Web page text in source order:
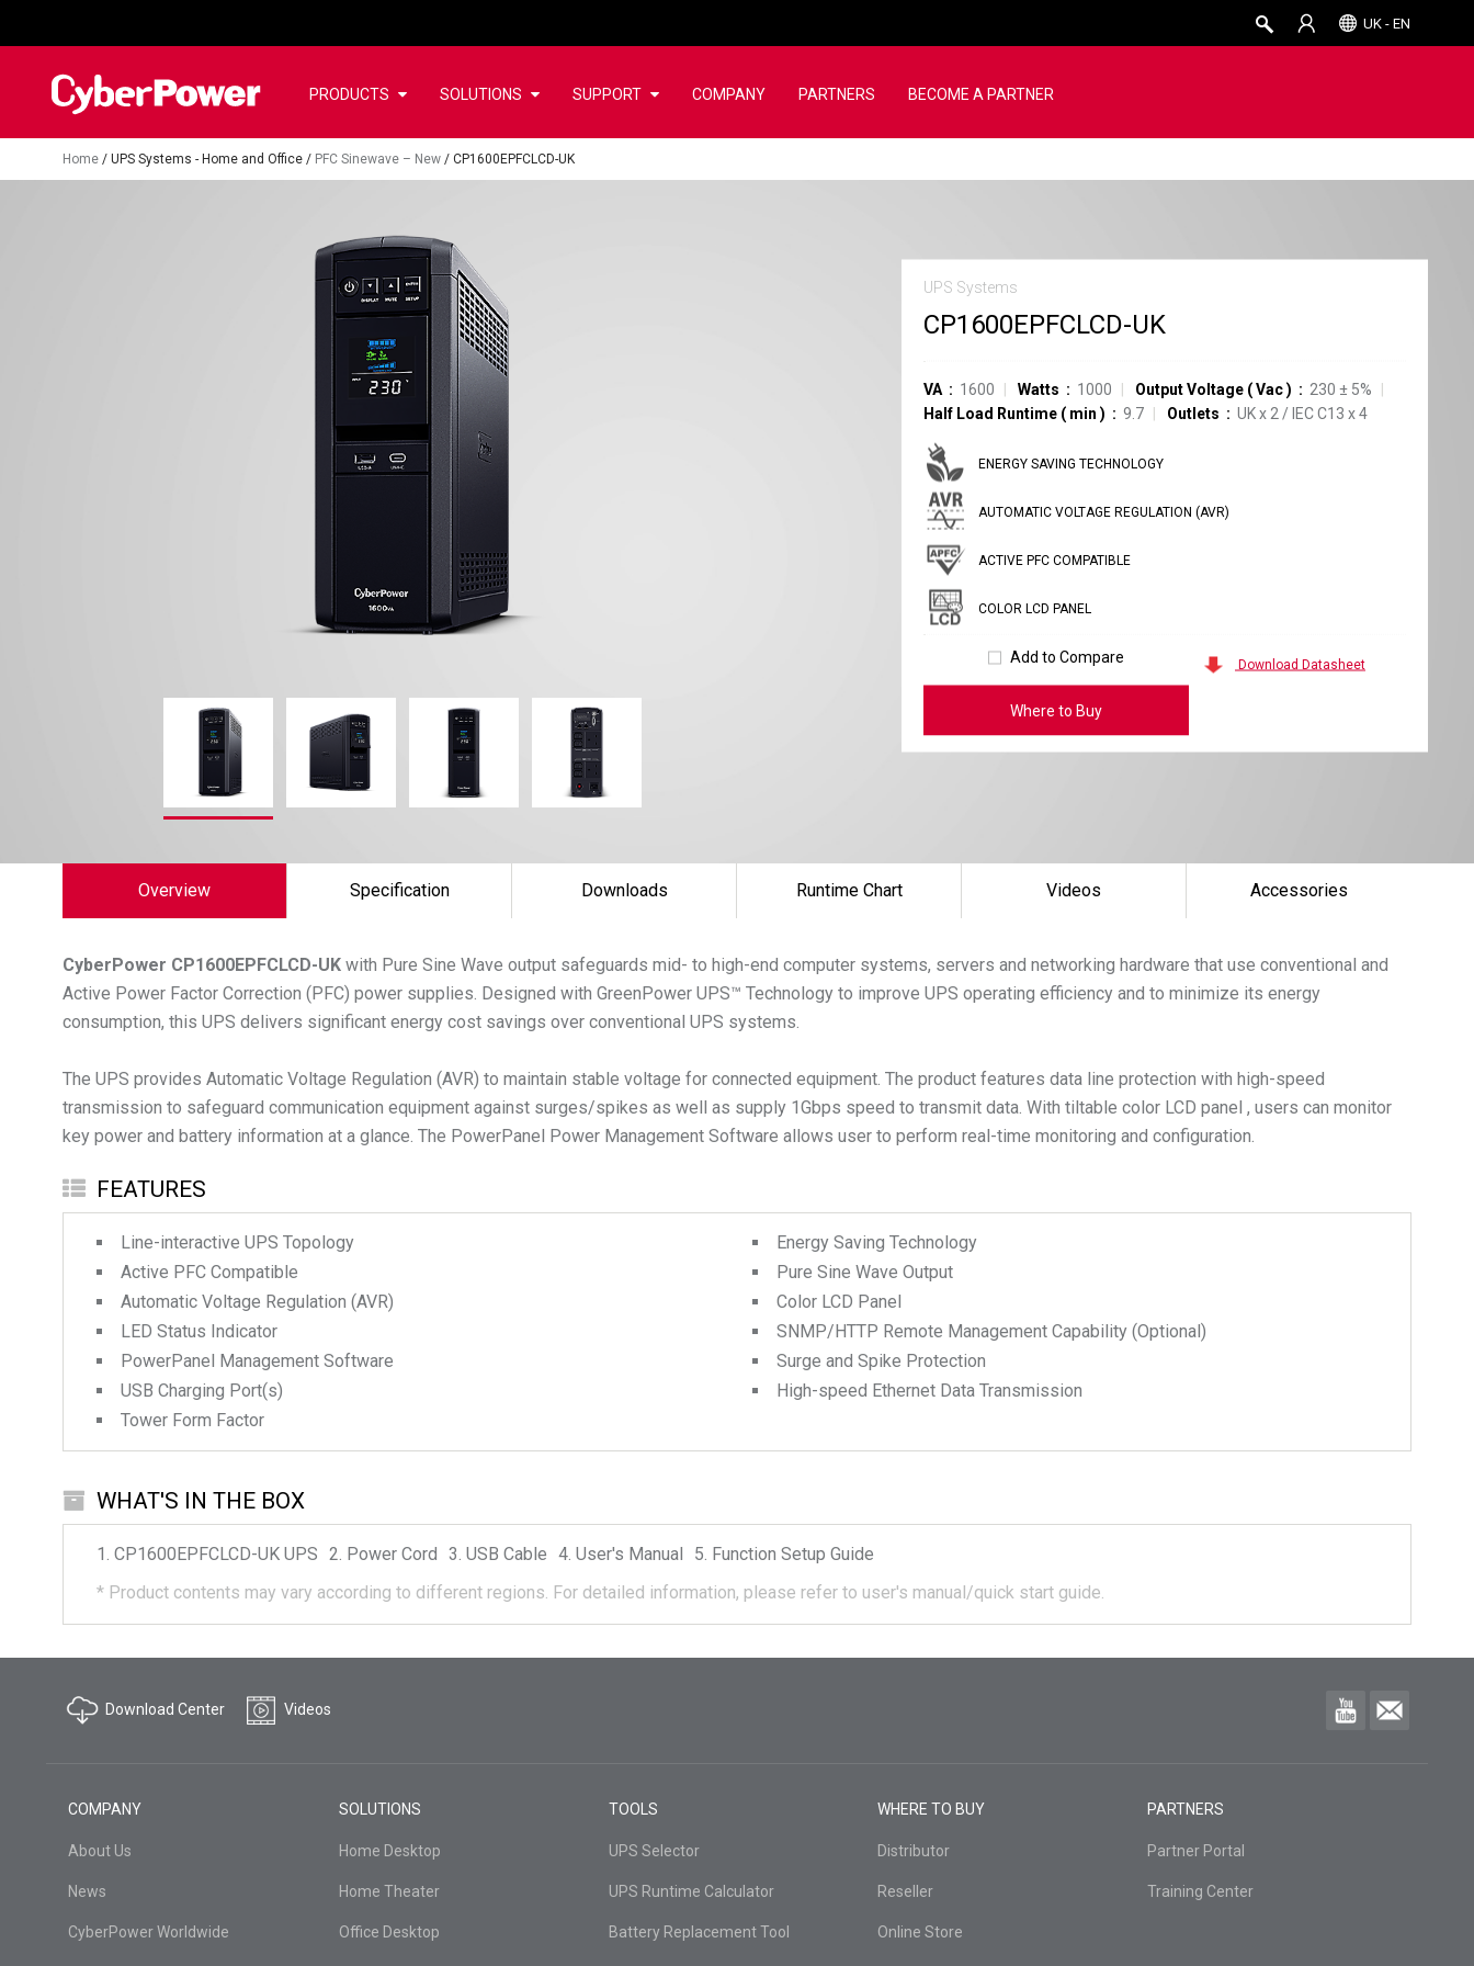
UK - EN
PRODUCTS SOLUTIONS SUPPORT COMPANY PARTNERS BECOME A PARTNER
Home / UPS Systems - Home and Office / PFC Sinewave – New / CP1600EPFCLCD-UK
UPS Systems
CP1600EPFCLCD-UK
VA 1600 Watts 1000 Output Voltage (Vac)
230 ± 5%
Half Load Runtime ( min ) 9.7 Outlets UKx 2 /IEC C13 x4
ENERGY SAVING TECHNOLOGY
AUTOMATIC VOLTAGE REGULATION (AVR)
ACTIVE PFC COMPATIBLE
COLOR LCD PANEL
Add to Compare
Where to Buy
Download Datasheet
Overview Specification Downloads Runtime Chart Videos Accessories
CyberPower CP1600EPFCLCD-UK with Pure Sine Wave output safeguards mid- to high-end computer systems, servers and networking hardware that use conventional and
Active Power Factor Correction (PFC) power supplies. Designed with GreenPower UPS™ Technology to improve UPS operating efficiency and to minimize its energy
consumption, this UPS delivers significant energy cost savings over conventional UPS systems.
The UPS provides Automatic Voltage Regulation (AVR) to maintain stable voltage for connected equipment. The product features data line protection with high-speed
transmission to safeguard communication equipment against surges/spikes as well as supply 1Gbps speed to transmit data. With tiltable color LCD panel , users can monitor
key power and battery information at a glance. The PowerPanel Power Management Software allows user to perform real-time monitoring and configuration.
FEATURES
Line-interactive UPS Topology
Active PFC Compatible
Automatic Voltage Regulation (AVR)
LED Status Indicator
PowerPanel Management Software
USB Charging Port(s)
Tower Form Factor
Energy Saving Technology
Pure Sine Wave Output
Color LCD Panel
SNMP/HTTP Remote Management Capability (Optional)
Surge and Spike Protection
High-speed Ethernet Data Transmission
WHAT'S IN THE BOX
CP1600EPFCLCD-UK UPS Power Cord USB Cable User's Manual
Function Setup Guide
* Product contents may vary according to different regions. For detailed information, please refer to user's manual/quick start guide.
Download Center Videos
COMPANY
About Us
News
CyberPower Worldwide
SOLUTIONS
Home Desktop
Home Theater
Office Desktop
TOOLS
UPS Selector
UPS Runtime Calculator
Battery Replacement Tool
WHERE TO BUY
Distributor
Reseller
Online Store
PARTNERS
Partner Portal
Training Center